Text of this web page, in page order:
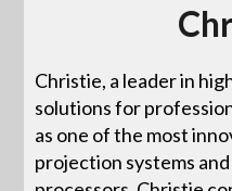
Christie, a leader in
solutions for
as one of the most
projection systems